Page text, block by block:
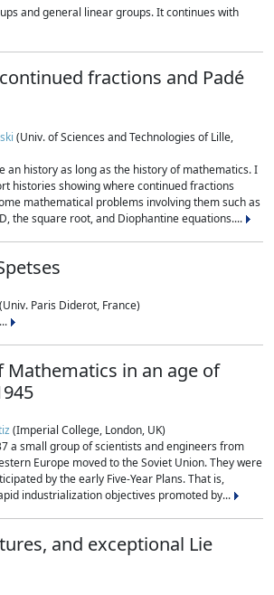
and general linear groups. It continues with
fractions and Padé
(Univ. of Sciences and Technologies of Lille,
an history as long as the history of mathematics. I
histories showing where continued fractions
mathematical problems involving them such as
the square root, and Diophantine equations....
(Univ. Paris Diderot, France)
Mathematics in an age of
(Imperial College, London, UK)
a small group of scientists and engineers from
Europe moved to the Soviet Union. They were
by the early Five-Year Plans. That is,
industrialization objectives promoted by...
and exceptional Lie